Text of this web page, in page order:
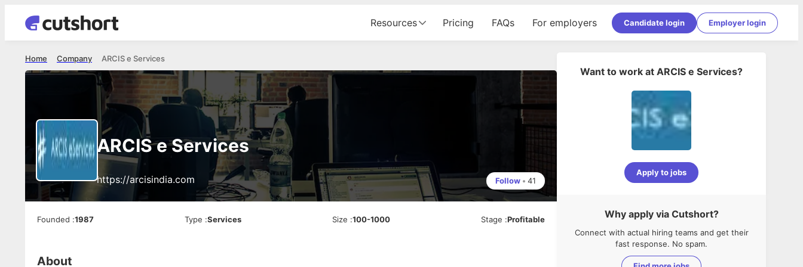
Resources Pricing FAQs For employers Candidate login Employer login
ARCIS e Services
Company
Home
ARCIS e Services
https://arcisindia.com Follow • 41
Founded :1987 Type :Services Size :100-1000 Stage :Profitable
About
Want to work at ARCIS e Services?
Apply to jobs
Why apply via Cutshort?
Connect with actual hiring teams and get their
fast response. No spam.